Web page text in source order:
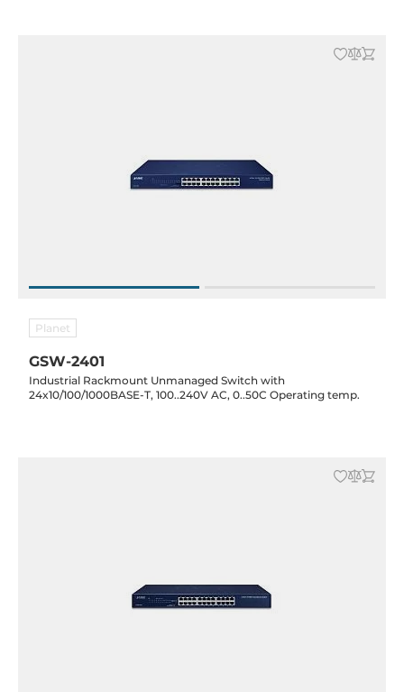
Planet
GSW-2401
Industrial Rackmount Unmanaged Switch with
24x10/100/1000BASE-T, 100..240V AC, 0..50C Operating temp.